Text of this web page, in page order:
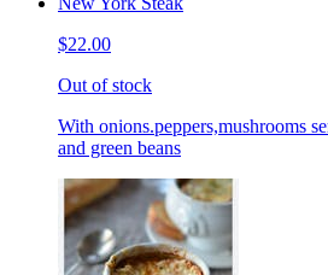
$22.00
Out of stock
With onions.peppers,mushrooms
and green beans